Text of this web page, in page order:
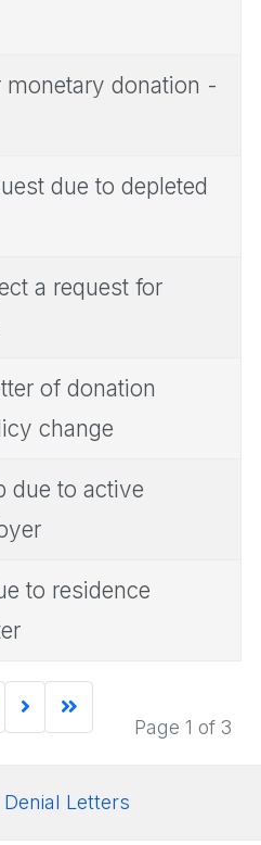
monetary donation -
due to depleted
a request for
of donation
change
due to active
to residence
Page 1 of 3
Denial Letters